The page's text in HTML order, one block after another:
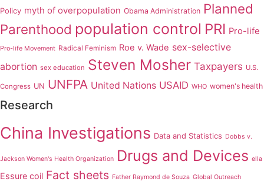
Policy myth of overpopulation Obama Administration Planned
Parenthood population control PRI Pro-life
Pro-life Movement Radical Feminism Roe v. Wade sex-selective
abortion sex education Steven Mosher Taxpayers U.S.
Congress UN UNFPA United Nations USAID WHO women's health
Research
China Investigations Data and Statistics Dobbs v.
Jackson Women's Health Organization Drugs and Devices ella
Essure coil Fact sheets Father Raymond de Souza Global Outreach